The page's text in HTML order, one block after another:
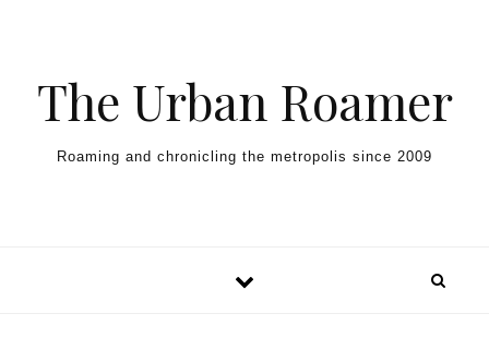
The Urban Roamer
Roaming and chronicling the metropolis since 2009